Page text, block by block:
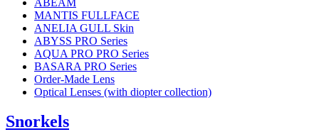
MANTIS FULLFACE
ANELIA GULL Skin
ABYSS PRO Series
AQUA PRO PRO Series
BASARA PRO Series
Order-Made Lens
Optical Lenses (with diopter collection)
Snorkels